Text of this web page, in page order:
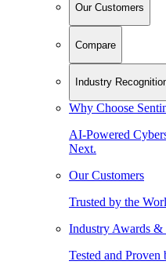
Our Customers
Compare
Industry
Why Choose
AI-Powered
Next.
Our Customers
Trusted by the
Industry Awards &
Tested and Proven